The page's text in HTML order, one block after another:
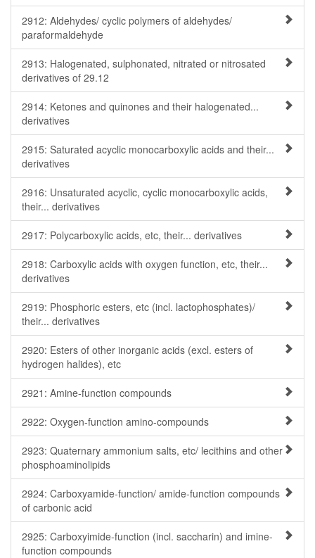
2912: Aldehydes/ cyclic polymers of aldehydes/
paraformaldehyde
2913: Halogenated, sulphonated, nitrated or nitrosated
derivatives of 29.12
2914: Ketones and quinones and their halogenated...
derivatives
2915: Saturated acyclic monocarboxylic acids and their...
derivatives
2916: Unsaturated acyclic, cyclic monocarboxylic acids,
their... derivatives
2917: Polycarboxylic acids, etc, their... derivatives
2918: Carboxylic acids with oxygen function, etc, their...
derivatives
2919: Phosphoric esters, etc (incl. lactophosphates)/
their... derivatives
2920: Esters of other inorganic acids (excl. esters of
hydrogen halides), etc
2921: Amine-function compounds
2922: Oxygen-function amino-compounds
2923: Quaternary ammonium salts, etc/ lecithins and other
phosphoaminolipids
2924: Carboxyamide-function/ amide-function compounds
of carbonic acid
2925: Carboxyimide-function (incl. saccharin) and imine-
function compounds